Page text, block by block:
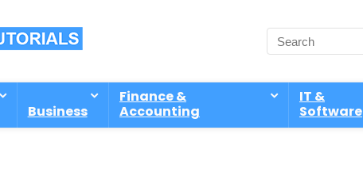
Business
Finance &
Accounting
IT &
Software